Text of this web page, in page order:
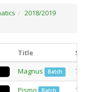
2018/2019
Title
Magnus Batch 78
Pismo 73